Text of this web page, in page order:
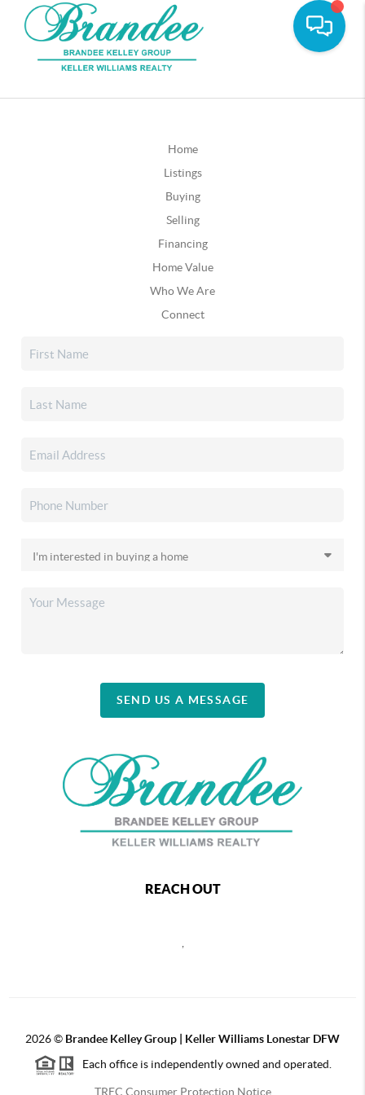
Home
Listings
Buying
Selling
Financing
Home Value
Who We Are
Connect
SEND US A MESSAGE
REACH OUT
2026© Brandee Kelley Group | Keller Williams Lonestar DFW
Each office is independently owned and operated.
TREC Consumer Protection Notice